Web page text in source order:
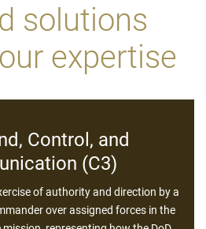
solutions
expertise